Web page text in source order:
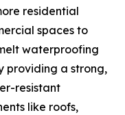
residential
spaces to
waterproofing
providing a strong,
resistant
like roofs,